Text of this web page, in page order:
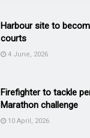
Harbour site to
courts
4 June, 2026
Firefighter to tackle
Marathon challenge
10 April, 2026